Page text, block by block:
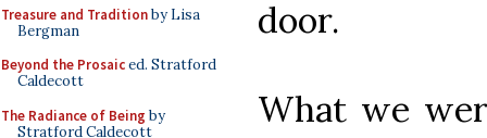
Treasure and Traditionby Lisa
Bergman
Beyond the Prosaiced. Stratford
Caldecott
The Radiance of Being by
Stratford Caldecott
door.
What we